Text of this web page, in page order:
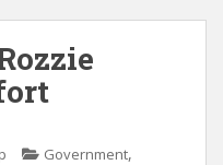
Government,